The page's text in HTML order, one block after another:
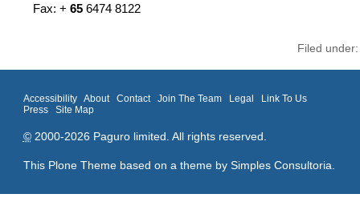
Fax: + 656474 8122
Filed
Accessibility About Contact Join The Team Legal
Link To Us
Press
Site Map
©2000-2026 Paguro limited. All rights reserved.
This Plone Theme based on a theme by Simples Consultoria